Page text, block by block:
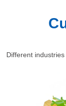
Different
one-stop and